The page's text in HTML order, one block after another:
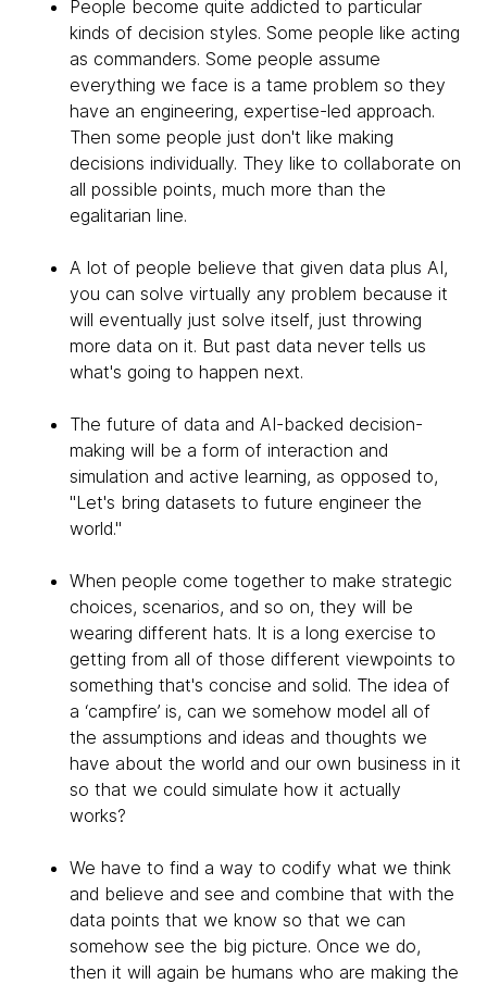
People become quite addicted to particular
kinds of decision styles. Some people like acting
as commanders. Some people assume
everything we face is a tame problem so they
have an engineering, expertise-led approach.
Then some people just don't like making
decisions individually. They like to collaborate on
all possible points, much more than the
egalitarian line.
A lot of people believe that given data plus AI,
you can solve virtually any problem because it
will eventually just solve itself, just throwing
more data on it. But past data never tells us
what's going to happen next.
The future of data and AI-backed decision-
making will be a form of interaction and
simulation and active learning, as opposed to,
"Let's bring datasets to future engineer the
world."
When people come together to make strategic
choices, scenarios, and so on, they will be
wearing different hats. It is a long exercise to
getting from all of those different viewpoints to
something that's concise and solid. The idea of
a ‘campfire’ is, can we somehow model all of
the assumptions and ideas and thoughts we
have about the world and our own business in it
so that we could simulate how it actually
works?
We have to find a way to codify what we think
and believe and see and combine that with the
data points that we know so that we can
somehow see the big picture. Once we do,
then it will again be humans who are making the